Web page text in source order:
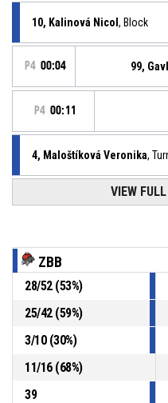
10, Kalinová Nicol, Block
P4 00:04 99,
P4 00:11
4, Maloštíková Veronika,
70-37
4,
70-36
P4 00:31
70-35
4,
P4 00:31
VIEW
ZBB
28/52(53%)
25/42(59%)
3/10(30%)
11/16(68%)
39